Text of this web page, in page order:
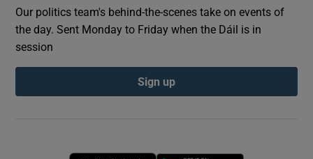
Our politics team's behind-the-scenes take on events of
the day. Sent Monday to Friday when the Dáil is in
session
Sign up